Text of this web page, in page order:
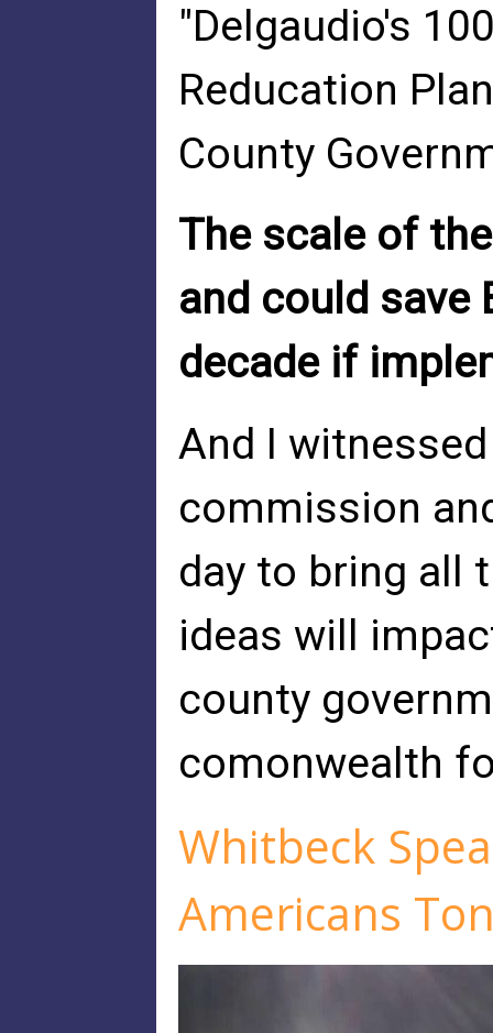
"Delgaudio's
Reducation
County
The scale of
and could save
decade if
And I
commission
day to bring all
ideas will
county
comonwealth
Whitbeck
Americans